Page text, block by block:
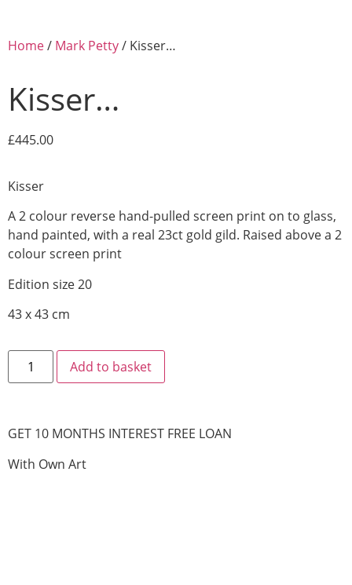
Home/ Mark Petty/ Kisser…
Kisser…
£445.00
Kisser
A 2 colour reverse hand-pulled screen print on to glass,
hand painted, with a real 23ct gold gild. Raised above a 2
colour screen print
Edition size 20
43 x 43 cm
Add to basket
GET 10 MONTHS INTEREST FREE LOAN
With Own Art